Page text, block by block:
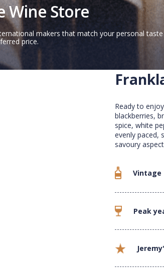
Wine Store
makers that match your personal taste
price.
Ready to
blackberries,
spice, white
evenly paced,
savoury
Vintage
Peak